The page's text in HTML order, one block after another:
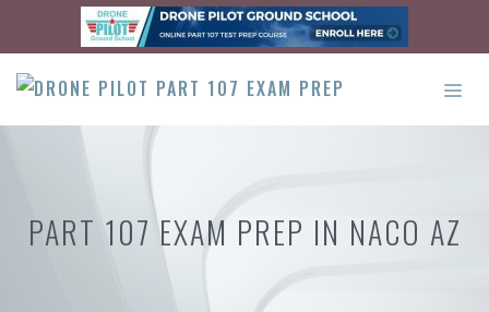
content
PART 107 EXAM PREP IN NACO AZ